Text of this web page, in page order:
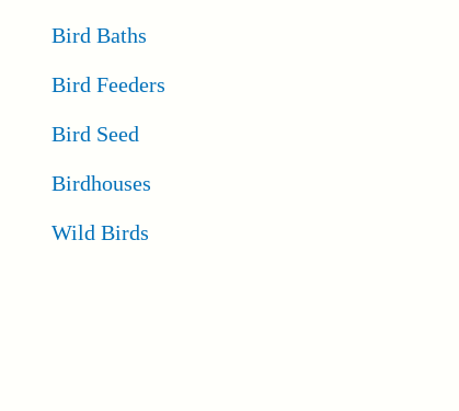
Bird Baths
Bird Feeders
Bird Seed
Birdhouses
Wild Birds